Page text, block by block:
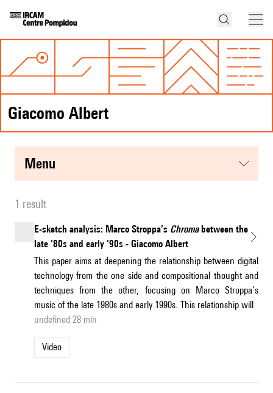
Giacomo Albert
menu
1 result
E-sketch analysis: Marco Stroppa’s Chromabetween the
late ’80s and early ’90s - Giacomo Albert
This paper aims at deepening the relationship between digital
technology from the one side and compositional thought and
techniques from the other, focusing on Marco Stroppa’s
music of the late 1980s and early 1990s. This relationship will
undefined 28 min
Video